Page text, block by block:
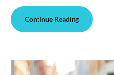
Continue Reading